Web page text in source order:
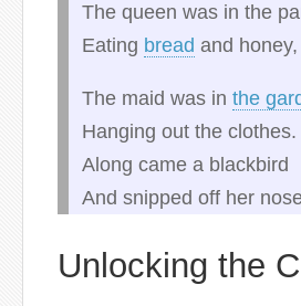
The queen was in the
Eating bread and honey,
The maid was in the
Hanging out the clothes.
Along came a blackbird
And snipped off her
Unlocking the